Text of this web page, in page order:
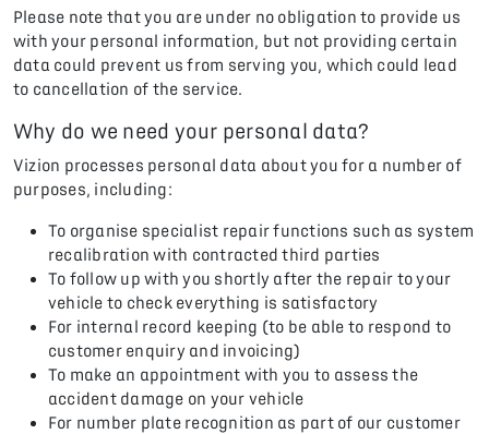
Please note that you are under no obligation to provide us
with your personal information, but not providing certain
data could prevent us from serving you, which could lead
to cancellation of the service.
Why do we need your personal data?
Vizion processes personal data about you for a number of
purposes, including:
To organise specialist repair functions such as system
recalibration with contracted third parties
To follow up with you shortly after the repair to your
vehicle to check everything is satisfactory
For internal record keeping (to be able to respond to
customer enquiry and invoicing)
To make an appointment with you to assess the
accident damage on your vehicle
For number plate recognition as part of our customer